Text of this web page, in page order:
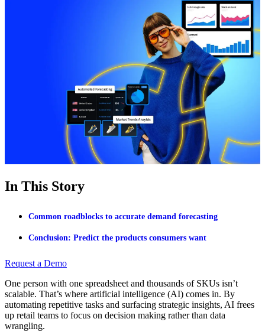
In This Story
Common roadblocks to accurate demand forecasting
Conclusion: Predict the products consumers want
Request a Demo
One person with one spreadsheet and thousands of SKUs isn’t
scalable. That’s where artificial intelligence (AI) comes in. By
automating repetitive tasks and surfacing strategic insights, AI frees
up retail teams to focus on decision making rather than data
wrangling.